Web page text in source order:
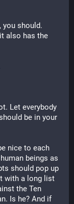
, you should.
also has the
Let everybody
be in your
nice to each
beings as
should pop up
with a long list
the Ten
Is he? And if